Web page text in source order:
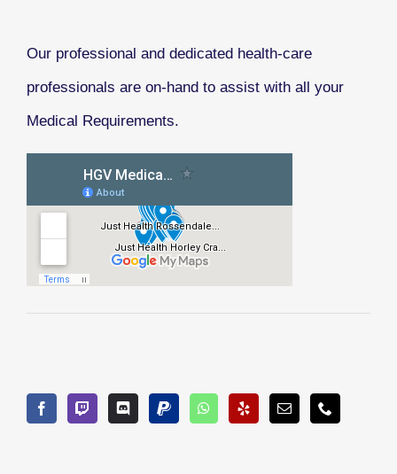
Our professional and dedicated health-care
professionals are on-hand to assist with all your
Medical Requirements.